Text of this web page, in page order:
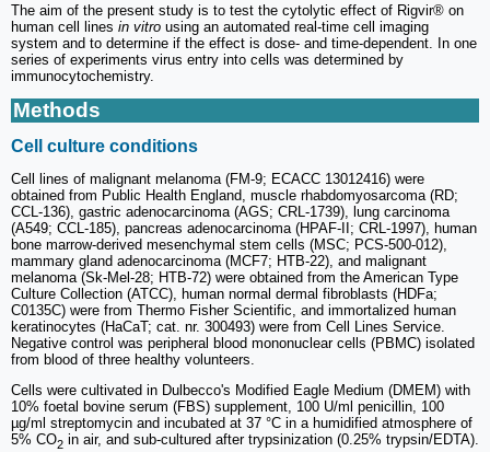
The aim of the present study is to test the cytolytic effect of Rigvir® on
human cell lines in vitro using an automated real-time cell imaging
system and to determine if the effect is dose- and time-dependent. In one
series of experiments virus entry into cells was determined by
immunocytochemistry.
Methods
Cell culture conditions
Cell lines of malignant melanoma (FM-9; ECACC 13012416) were
obtained from Public Health England, muscle rhabdomyosarcoma (RD;
CCL-136), gastric adenocarcinoma (AGS; CRL-1739), lung carcinoma
(A549; CCL-185), pancreas adenocarcinoma (HPAF‑II; CRL-1997), human
bone marrow-derived mesenchymal stem cells (MSC; PCS-500-012),
mammary gland adenocarcinoma (MCF7; HTB-22), and malignant
melanoma (Sk‑Mel-28; HTB-72) were obtained from the American Type
Culture Collection (ATCC), human normal dermal fibroblasts (HDFa;
C0135C) were from Thermo Fisher Scientific, and immortalized human
keratinocytes (HaCaT; cat. nr. 300493) were from Cell Lines Service.
Negative control was peripheral blood mononuclear cells (PBMC) isolated
from blood of three healthy volunteers.
Cells were cultivated in Dulbecco's Modified Eagle Medium (DMEM) with
10% foetal bovine serum (FBS) supplement, 100 U/ml penicillin, 100
µg/ml streptomycin and incubated at 37 °C in a humidified atmosphere of
5% CO2 in air, and sub-cultured after trypsinization (0.25% trypsin/EDTA).